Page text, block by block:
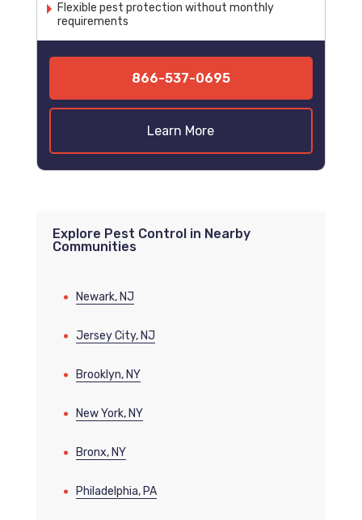
Flexible pest protection without monthly
requirements
866-537-0695
Learn More
Explore Pest Control in Nearby
Communities
Newark, NJ
Jersey City, NJ
Brooklyn, NY
New York, NY
Bronx, NY
Philadelphia, PA